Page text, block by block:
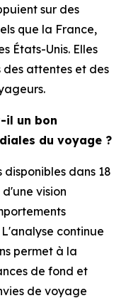
sur des
que la France,
États-Unis. Elles
attentes et des
il un bon
du voyage ?
disponibles dans 18
vision
continue
permet à la
de fond et
de voyage